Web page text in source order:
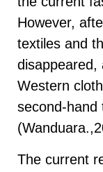
However,
textiles and
disappeared,
Western
second-hand
The current